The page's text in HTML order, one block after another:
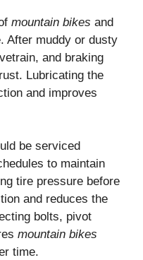
mountain bikes and
After muddy or dusty
and braking
Lubricating the
and improves
be serviced
to maintain
tire pressure before
and reduces the
bolts, pivot
mountain bikes
time.